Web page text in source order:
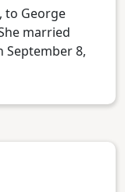
to George
married
September 8,